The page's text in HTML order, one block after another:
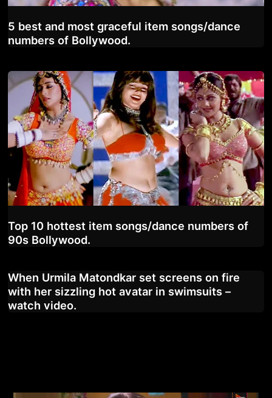
5 best and most graceful item songs/dance
numbers of Bollywood.
Top 10 hottest item songs/dance numbers of
90s Bollywood.
When Urmila Matondkar set screens on fire
with her sizzling hot avatar in swimsuits –
watch video.